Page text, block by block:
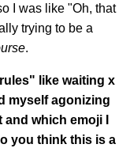
I was like "Oh, that
trying to be a
.
like waiting x
myself agonizing
which emoji I
you think this is a